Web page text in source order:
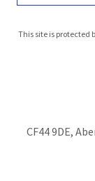
This site is protected
CF44 9DE,